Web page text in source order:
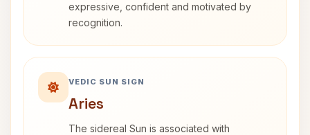
expressive, confident and motivated by
recognition.
VEDIC SUN SIGN
Aries
The sidereal Sun is associated with